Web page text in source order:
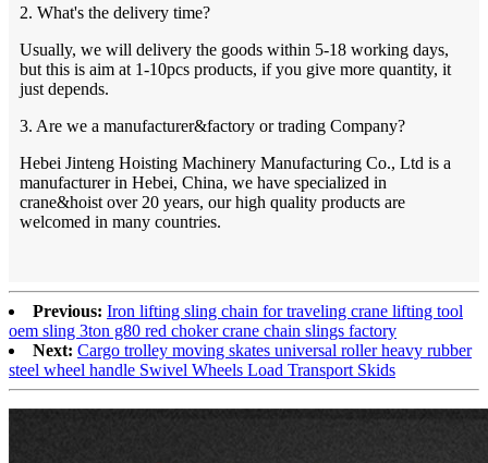
2. What's the delivery time?
Usually, we will delivery the goods within 5-18 working days,
but this is aim at 1-10pcs products, if you give more quantity, it
just depends.
3. Are we a manufacturer&factory or trading Company?
Hebei Jinteng Hoisting Machinery Manufacturing Co., Ltd is a
manufacturer in Hebei, China, we have specialized in
crane&hoist over 20 years, our high quality products are
welcomed in many countries.
Previous: Iron lifting sling chain for traveling crane lifting tool
oem sling 3ton g80 red choker crane chain slings factory
Next: Cargo trolley moving skates universal roller heavy rubber
steel wheel handle Swivel Wheels Load Transport Skids